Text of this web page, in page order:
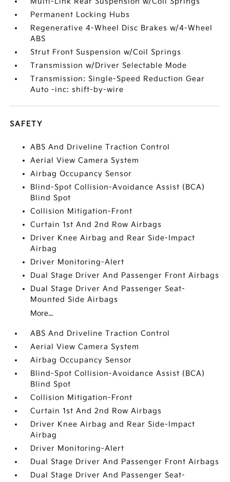
Permanent Locking Hubs
Regenerative 4-Wheel Disc Brakes w/4-Wheel
ABS
Strut Front Suspension w/Coil Springs
Transmission w/Driver Selectable Mode
Transmission: Single-Speed Reduction Gear
Auto -inc: shift-by-wire
SAFETY
ABS And Driveline Traction Control
Aerial View Camera System
Airbag Occupancy Sensor
Blind-Spot Collision-Avoidance Assist (BCA)
Blind Spot
Collision Mitigation-Front
Curtain 1st And 2nd Row Airbags
Driver Knee Airbag and Rear Side-Impact
Airbag
Driver Monitoring-Alert
Dual Stage Driver And Passenger Front Airbags
Dual Stage Driver And Passenger Seat-
Mounted Side Airbags
More...
ABS And Driveline Traction Control
Aerial View Camera System
Airbag Occupancy Sensor
Blind-Spot Collision-Avoidance Assist (BCA)
Blind Spot
Collision Mitigation-Front
Curtain 1st And 2nd Row Airbags
Driver Knee Airbag and Rear Side-Impact
Airbag
Driver Monitoring-Alert
Dual Stage Driver And Passenger Front Airbags
Dual Stage Driver And Passenger Seat-